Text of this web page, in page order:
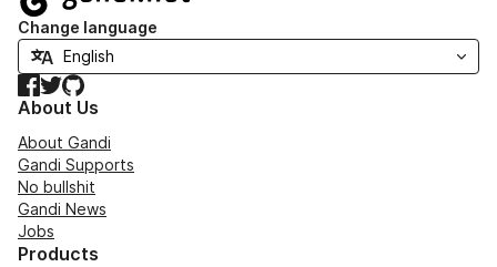
Change language
Facebook
TwitterGitHub
About Us
About Gandi
Gandi Supports
No bullshit
Gandi News
Jobs
Products